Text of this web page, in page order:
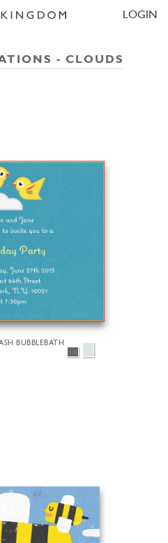
LOGIN
- CLOUDS
BUBBLEBATH